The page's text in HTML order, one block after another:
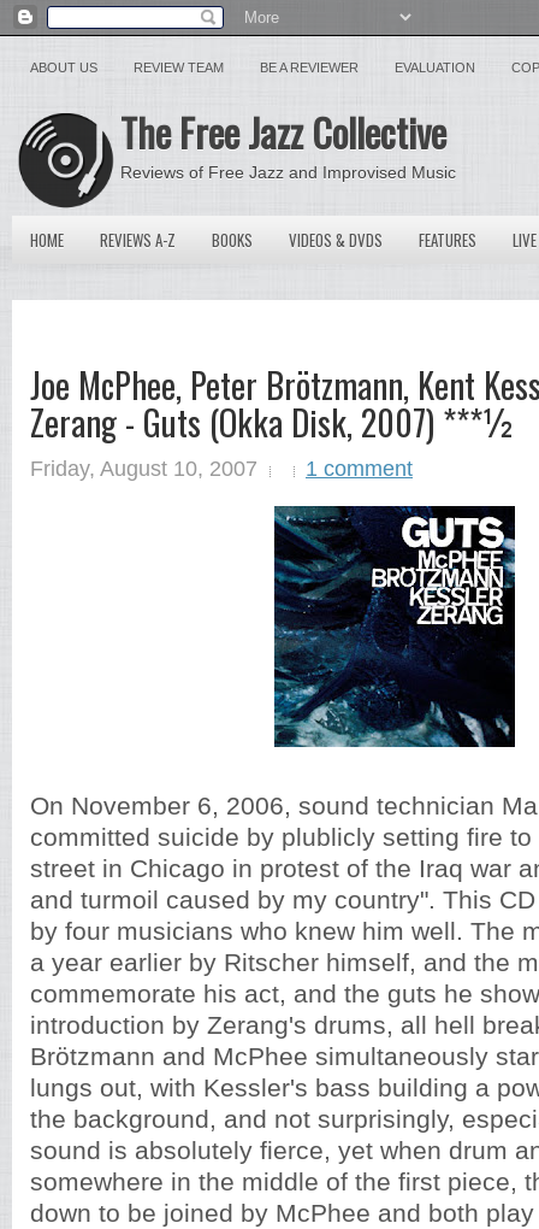
ABOUT US REVIEW TEAM BE A REVIEWER EVALUATION
The Free Jazz Collective
Reviews of Free Jazz and Improvised Music
HOME REVIEWS A-Z BOOKS VIDEOS & DVDS FEATURES
Joe McPhee, Peter Brötzmann, Kent
Zerang - Guts (Okka Disk, 2007) ***½
Friday, August 10, 2007 1 comment
On November 6, 2006, sound technician
committed suicide by plublicly setting fire
street in Chicago in protest of the Iraq war
and turmoil caused by my country". This
by four musicians who knew him well. The
a year earlier by Ritscher himself, and the
commemorate his act, and the guts he
introduction by Zerang's drums, all hell
Brötzmann and McPhee simultaneously
lungs out, with Kessler's bass building a
the background, and not surprisingly,
sound is absolutely fierce, yet when drum
somewhere in the middle of the first piece,
down to be joined by McPhee and both